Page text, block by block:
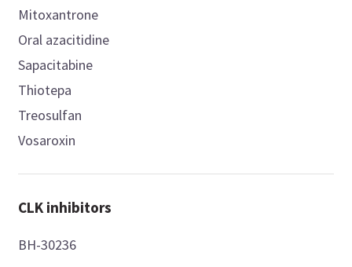
Mitoxantrone
Oral azacitidine
Sapacitabine
Thiotepa
Treosulfan
Vosaroxin
CLK inhibitors
BH-30236